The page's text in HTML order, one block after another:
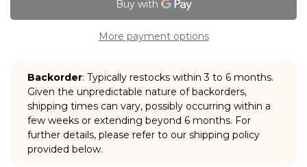
More payment options
Backorder: Typically restocks within 3 to 6 months.
Given the unpredictable nature of backorders,
shipping times can vary, possibly occurring within a
few weeks or extending beyond 6 months. For
further details, please refer to our shipping policy
provided below.